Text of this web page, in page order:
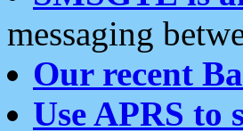
messaging
Our recent
Use APRS